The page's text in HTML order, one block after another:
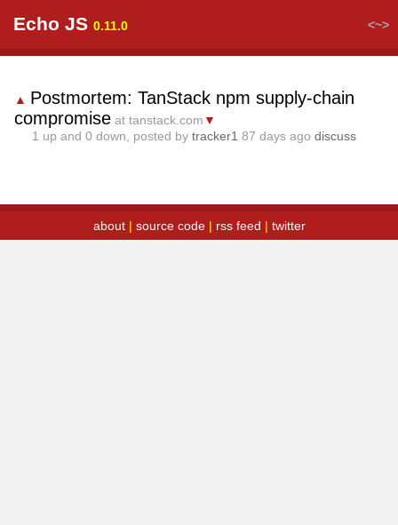
Echo JS 0.11.0 <~>
▲ Postmortem: TanStack npm supply-chain
compromise at tanstack.com ▼
1 up and 0 down, posted by tracker1 87 days ago discuss
about| source code| rss feed | twitter